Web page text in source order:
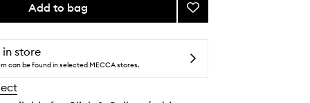
Add to bag
Add
Agiassos
to
wishlist
in store
can be found in selected MECCA stores.